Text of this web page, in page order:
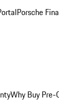
Porsche
Why Buy Pre-